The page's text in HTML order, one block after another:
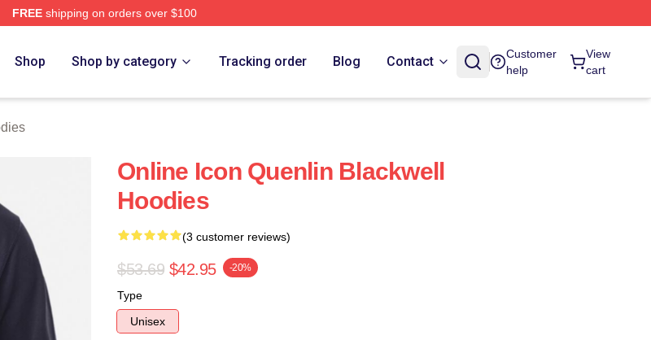
FREEshipping on orders over $100
Shop Shop by category Tracking order Blog Contact
Customer
help
View
cart
Online Icon Quenlin Blackwell
Hoodies
(3 customer reviews)
$53.69 $42.95 -20%
Type
Unisex